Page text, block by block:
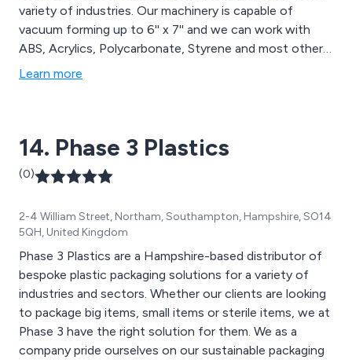
variety of industries. Our machinery is capable of
vacuum forming up to 6'' x 7'' and we can work with
ABS, Acrylics, Polycarbonate, Styrene and most other
plastic materials. applications include vehicle trim and
Learn more
14. Phase 3 Plastics
(0)
2-4 William Street, Northam, Southampton, Hampshire, SO14
5QH, United Kingdom
Phase 3 Plastics are a Hampshire-based distributor of
bespoke plastic packaging solutions for a variety of
industries and sectors. Whether our clients are looking
to package big items, small items or sterile items, we at
Phase 3 have the right solution for them. We as a
company pride ourselves on our sustainable packaging